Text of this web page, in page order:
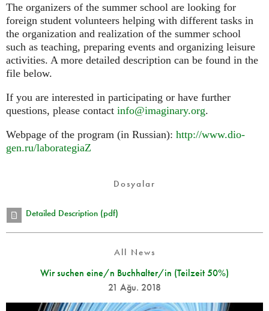
The organizers of the summer school are looking for
foreign student volunteers helping with different tasks in
the organization and realization of the summer school
such as teaching, preparing events and organizing leisure
activities. A more detailed description can be found in the
file below.
If you are interested in participating or have further
questions, please contact info@imaginary.org.
Webpage of the program (in Russian): http://www.dio-
gen.ru/laborategiaZ
Dosyalar
Detailed Description (pdf)
All News
Wir suchen eine/n Buchhalter/in (Teilzeit 50%)
21 Ağu. 2018